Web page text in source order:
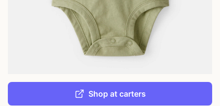
Shop at carters